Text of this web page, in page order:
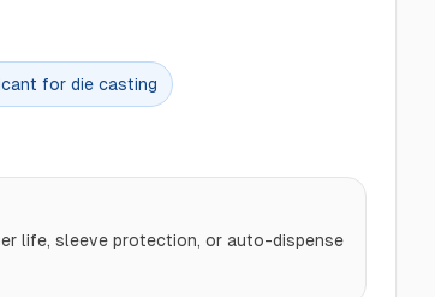
for die casting
life, sleeve protection, or auto-dispense